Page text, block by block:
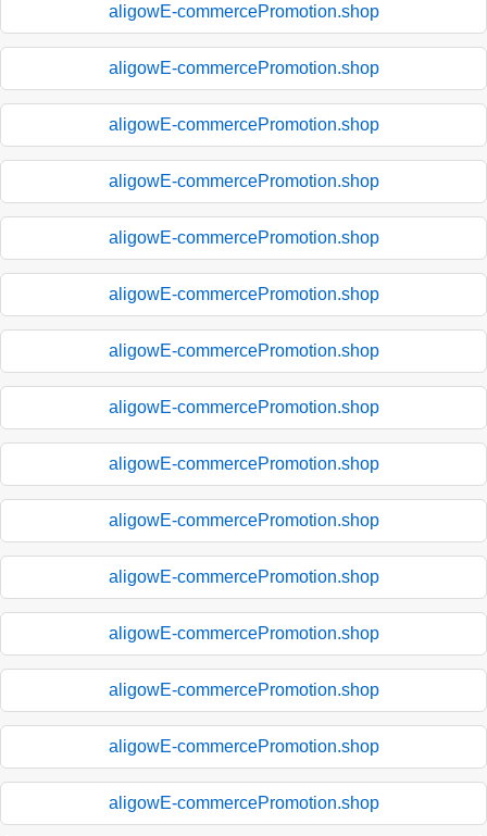
aligowE-commercePromotion.shop
aligowE-commercePromotion.shop
aligowE-commercePromotion.shop
aligowE-commercePromotion.shop
aligowE-commercePromotion.shop
aligowE-commercePromotion.shop
aligowE-commercePromotion.shop
aligowE-commercePromotion.shop
aligowE-commercePromotion.shop
aligowE-commercePromotion.shop
aligowE-commercePromotion.shop
aligowE-commercePromotion.shop
aligowE-commercePromotion.shop
aligowE-commercePromotion.shop
aligowE-commercePromotion.shop